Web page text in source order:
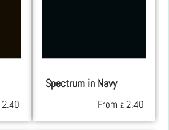
2.40
Spectrum in Navy
From £ 2.40